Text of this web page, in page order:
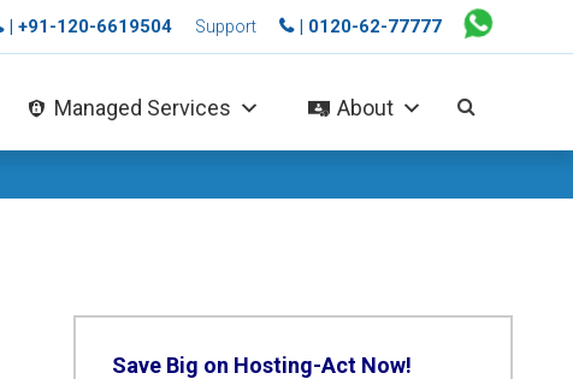
| +91-120-6619504 Support | 0120-62-77777
Managed Services About
Save Big on Hosting-Act Now!